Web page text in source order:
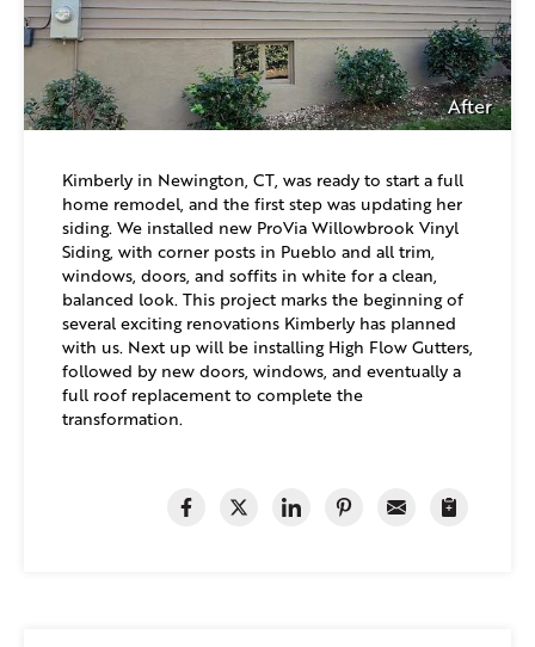
After
Kimberly in Newington, CT, was ready to start a full
home remodel, and the first step was updating her
siding. We installed new ProVia Willowbrook Vinyl
Siding, with corner posts in Pueblo and all trim,
windows, doors, and soffits in white for a clean,
balanced look. This project marks the beginning of
several exciting renovations Kimberly has planned
with us. Next up will be installing High Flow Gutters,
followed by new doors, windows, and eventually a
full roof replacement to complete the
transformation.